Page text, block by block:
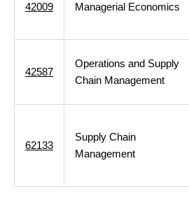
42009 Managerial Economics
42587
Operations and Supply
Chain Management
62133
Supply Chain
Management